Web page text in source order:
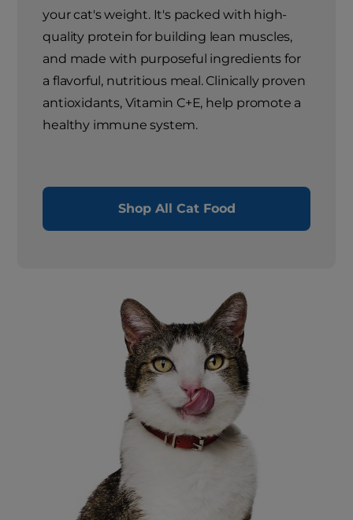
your cat's weight. It's packed with high-
quality protein for building lean muscles,
and made with purposeful ingredients for
a flavorful, nutritious meal. Clinically proven
antioxidants, Vitamin C+E, help promote a
healthy immune system.
Shop All Cat Food